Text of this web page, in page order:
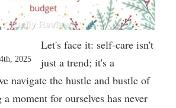
2025
Let's face it: self-care isn't
just a trend; it's a
navigate the hustle and bustle of
moment for ourselves has never